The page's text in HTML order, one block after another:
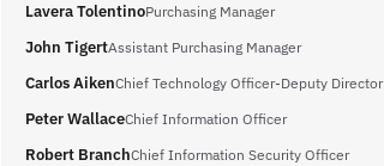
Lavera TolentinoPurchasing Manager
John TigertAssistant Purchasing Manager
Carlos AikenChief Technology Officer-Deputy Director
Peter WallaceChief Information Officer
Robert BranchChief Information Security Officer